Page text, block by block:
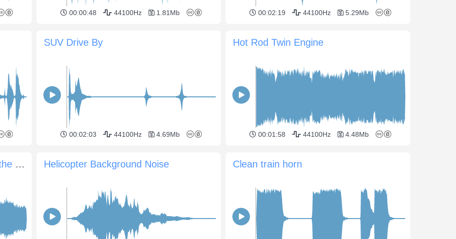
00:00:48 44100Hz 1.81Mb 00:02:19 44100Hz 5.29Mb
SUV Drive By
00:02:03 44100Hz 4.69Mb
Hot Rod Twin Engine
00:01:58 44100Hz 4.48Mb
A boat lift working away down on the docks Helicopter Background Noise Clean train horn